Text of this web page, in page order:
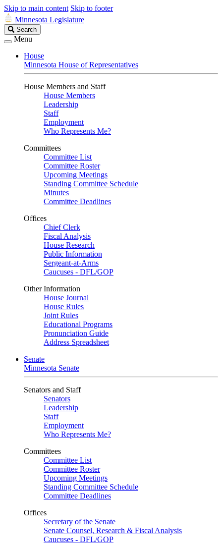
Skip to main content Skip to footer
Minnesota Legislature
Search
Legislature
Search
Menu
House
Minnesota House of Representatives
House Members and Staff
House Members
Leadership
Staff
Employment
Who Represents Me?
Committees
Committee List
Committee Roster
Upcoming Meetings
Standing Committee Schedule
Minutes
Committee Deadlines
Offices
Chief Clerk
Fiscal Analysis
House Research
Public Information
Sergeant-at-Arms
Caucuses - DFL/GOP
Other Information
House Journal
House Rules
Joint Rules
Educational Programs
Pronunciation Guide
Address Spreadsheet
Senate
Minnesota Senate
Senators and Staff
Senators
Leadership
Staff
Employment
Who Represents Me?
Committees
Committee List
Committee Roster
Upcoming Meetings
Standing Committee Schedule
Committee Deadlines
Offices
Secretary of the Senate
Senate Counsel, Research & Fiscal Analysis
Caucuses - DFL/GOP